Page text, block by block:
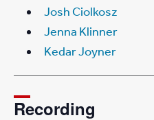
Josh Ciolkosz
Jenna Klinner
Kedar Joyner
Recording